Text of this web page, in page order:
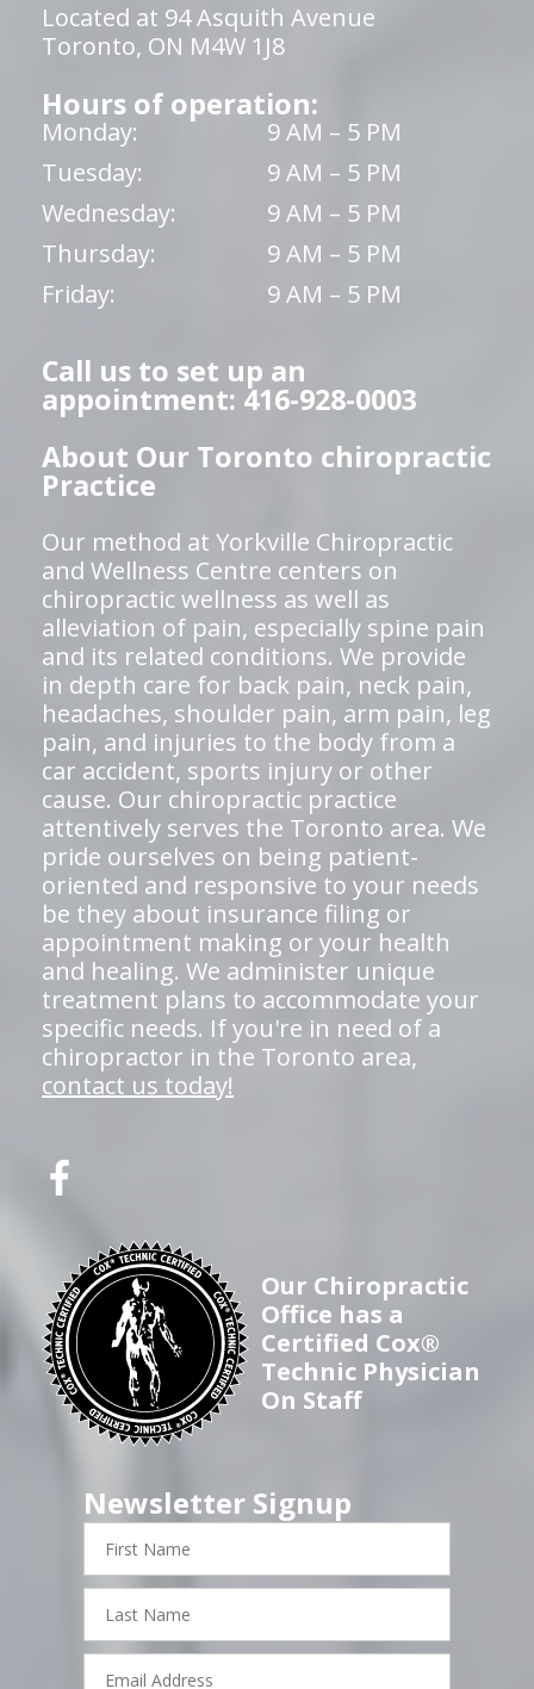
Located at 94 Asquith Avenue
Toronto, ON M4W 1J8
Hours of operation:
Monday:
9 AM – 5 PM
Tuesday:
9 AM – 5 PM
Wednesday:
9 AM – 5 PM
Thursday:
9 AM – 5 PM
Friday:
9 AM – 5 PM
Call us to set up an
appointment: 416-928-0003
About Our Toronto chiropractic
Practice
Our method at Yorkville Chiropractic
and Wellness Centre centers on
chiropractic wellness as well as
alleviation of pain, especially spine pain
and its related conditions. We provide
in depth care for back pain, neck pain,
headaches, shoulder pain, arm pain, leg
pain, and injuries to the body from a
car accident, sports injury or other
cause. Our chiropractic practice
attentively serves the Toronto area. We
pride ourselves on being patient-
oriented and responsive to your needs
be they about insurance filing or
appointment making or your health
and healing. We administer unique
treatment plans to accommodate your
specific needs. If you're in need of a
chiropractor in the Toronto area,
contact us today!
Our Chiropractic
Office has a
Certified Cox®
Technic Physician
On Staff
Newsletter Signup
First
Name
Last
Name
Email
Address